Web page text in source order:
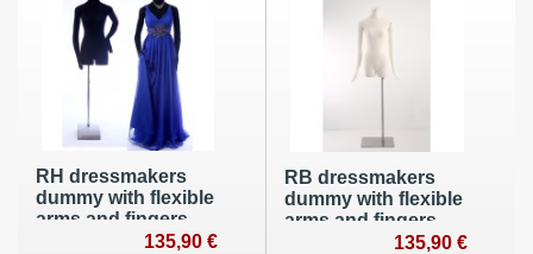
RH dressmakers
dummy with flexible
arms and fingers
135,90 €
RB dressmakers
dummy with flexible
arms and fingers
135,90 €